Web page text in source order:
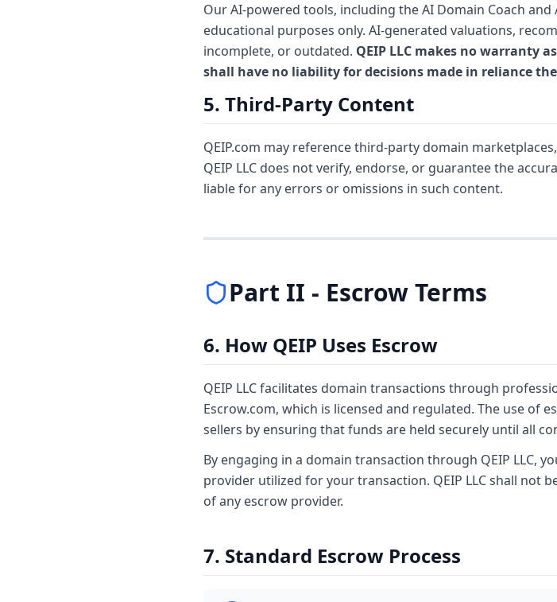
Our AI-powered tools, including the AI Domain Coach
educational purposes only. AI-generated valuations,
incomplete, or outdated. QEIP LLC makes no warranty
shall have no liability for decisions made in reliance
5. Third-Party Content
QEIP.com may reference third-party domain
QEIP LLC does not verify, endorse, or guarantee the
liable for any errors or omissions in such content.
Part II - Escrow Terms
6. How QEIP Uses Escrow
QEIP LLC facilitates domain transactions through
Escrow.com, which is licensed and regulated. The use of
sellers by ensuring that funds are held securely until all
By engaging in a domain transaction through QEIP LLC,
provider utilized for your transaction. QEIP LLC shall not
of any escrow provider.
7. Standard Escrow Process